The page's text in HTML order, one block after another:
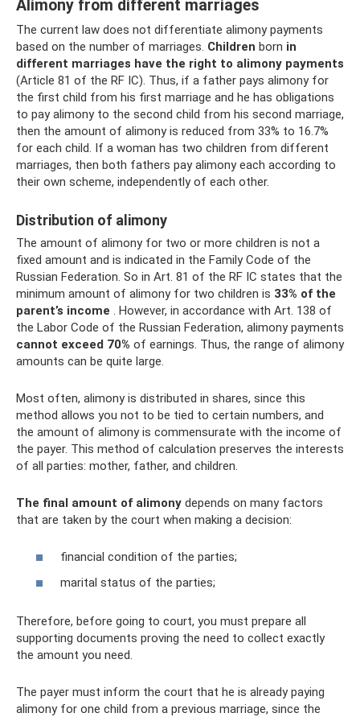
Alimony from different marriages
The current law does not differentiate alimony payments
based on the number of marriages. Children born in
different marriages have the right to alimony payments
(Article 81 of the RF IC). Thus, if a father pays alimony for
the first child from his first marriage and he has obligations
to pay alimony to the second child from his second marriage,
then the amount of alimony is reduced from 33% to 16.7%
for each child. If a woman has two children from different
marriages, then both fathers pay alimony each according to
their own scheme, independently of each other.
Distribution of alimony
The amount of alimony for two or more children is not a
fixed amount and is indicated in the Family Code of the
Russian Federation. So in Art. 81 of the RF IC states that the
minimum amount of alimony for two children is 33% of the
parent’s income . However, in accordance with Art. 138 of
the Labor Code of the Russian Federation, alimony payments
cannot exceed 70% of earnings. Thus, the range of alimony
amounts can be quite large.
Most often, alimony is distributed in shares, since this
method allows you not to be tied to certain numbers, and
the amount of alimony is commensurate with the income of
the payer. This method of calculation preserves the interests
of all parties: mother, father, and children.
The final amount of alimony depends on many factors
that are taken by the court when making a decision:
financial condition of the parties;
marital status of the parties;
Therefore, before going to court, you must prepare all
supporting documents proving the need to collect exactly
the amount you need.
The payer must inform the court that he is already paying
alimony for one child from a previous marriage, since the